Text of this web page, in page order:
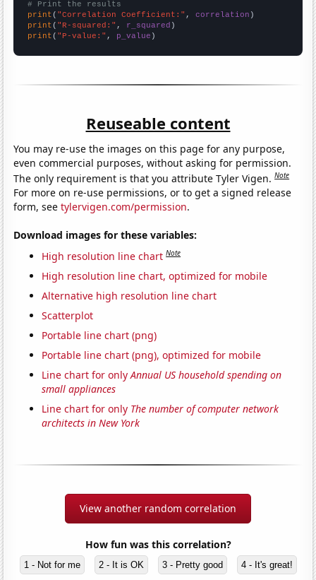
# Print the results
print ( "Correlation Coefficient:" , correlation
print ( "R-squared:" , r_squared
print ( "P-value:" , p_value )
Reuseable content
You may re-use the images on this page for any purpose,
even commercial purposes, without asking for permission.
The only requirement is that you attribute Tyler Vigen.Note
For more on re-use permissions, or to get a signed release
form, seetylervigen.com/permission.
Download images for these variables:
High resolution line chart Note
High resolution line chart, optimized for mobile
Alternative high resolution line chart
Scatterplot
Portable line chart (png)
Portable line chart (png), optimized for mobile
Line chart for onlyAnnual US household spending on
small appliances
Line chart for only The number of computer network
architects in New York
View another random correlation
How fun was this correlation?
1 - Not for me 2 - It is OK 3 - Pretty good 4 - It's great!